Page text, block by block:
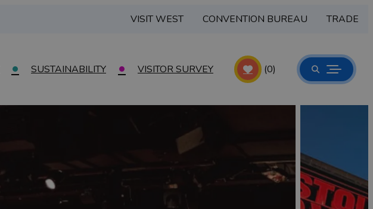
VISIT WEST CONVENTION BUREAU TRADE
SUSTAINABILITY VISITOR SURVEY (0)